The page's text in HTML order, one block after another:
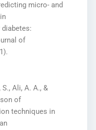
micro- and
of
S., Ali, A. A., &
of
techniques in